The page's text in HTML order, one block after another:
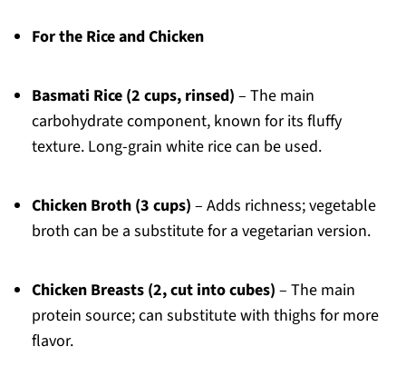
For the Rice and Chicken
Basmati Rice (2 cups, rinsed) – The main
carbohydrate component, known for its fluffy
texture. Long-grain white rice can be used.
Chicken Broth (3 cups) – Adds richness; vegetable
broth can be a substitute for a vegetarian version.
Chicken Breasts (2, cut into cubes) – The main
protein source; can substitute with thighs for more
flavor.